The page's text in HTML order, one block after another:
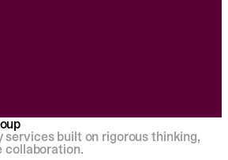
services built on rigorous thinking,
collaboration.